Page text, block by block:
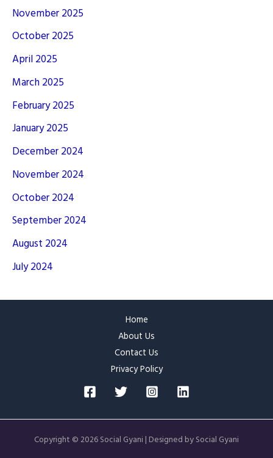
November 2025
October 2025
April 2025
March 2025
February 2025
January 2025
December 2024
November 2024
October 2024
September 2024
August 2024
July 2024
Home
About Us
Contact Us
Privacy Policy
Copyright © 2026 Social Gyani | Designed by Social Gyani